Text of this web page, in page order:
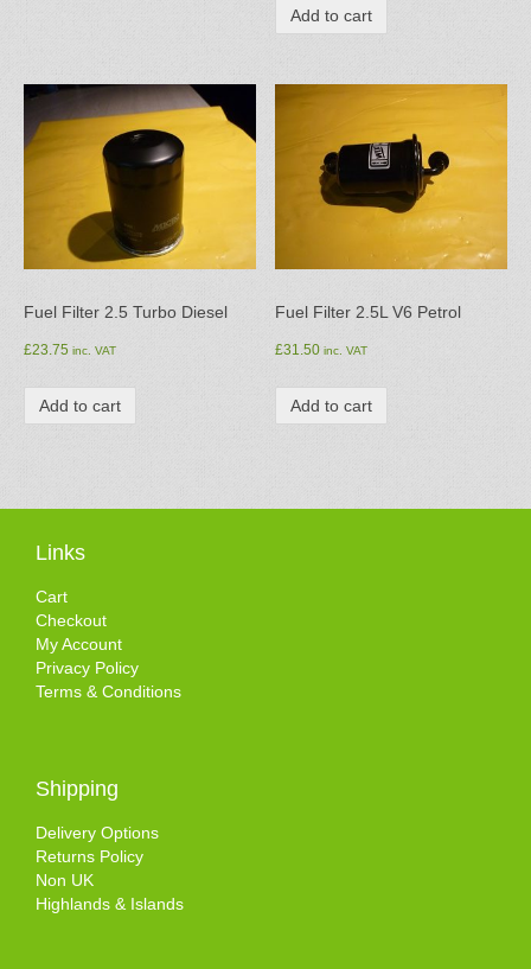
Add to cart
Fuel Filter 2.5 Turbo Diesel
£23.75 inc. VAT
Add to cart
Fuel Filter 2.5L V6 Petrol
£31.50 inc. VAT
Add to cart
Links
Cart
Checkout
My Account
Privacy Policy
Terms & Conditions
Shipping
Delivery Options
Returns Policy
Non UK
Highlands & Islands